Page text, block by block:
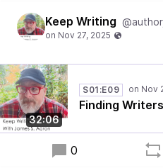
Keep Writing
32:06
S01:E09
Finding
0